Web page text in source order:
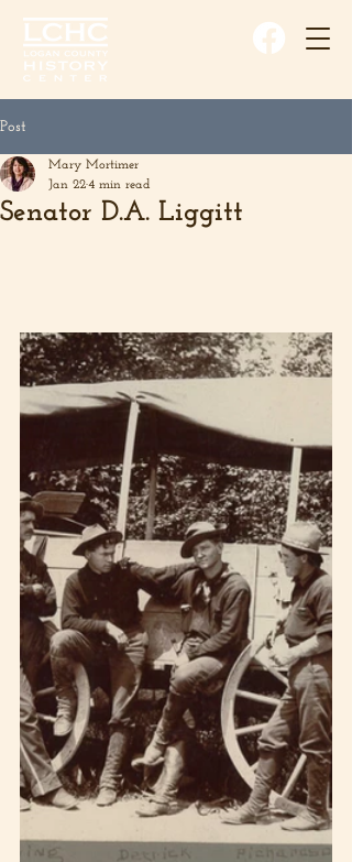
Post
Senator D.A. Liggitt
Mary Mortimer
Jan 224 min read